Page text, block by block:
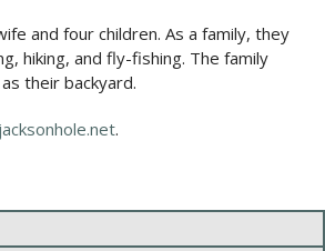
and four children. As a family, they
hiking, and fly-fishing. The family
their backyard.
.